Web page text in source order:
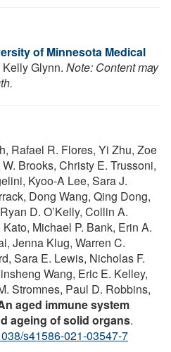
of Minnesota Medical
Glynn. Note: Content may
Rafael R. Flores, Yi Zhu, Zoe
Brooks, Christy E. Trussoni,
Kyoo-A Lee, Sara J.
Dong Wang, Qing Dong,
D. O’Kelly, Collin A.
Michael P. Bank, Erin A.
Jenna Klug, Warren C.
Sara E. Lewis, Nicholas F.
Wang, Eric E. Kelley,
Stromnes, Paul D. Robbins,
aged immune system
ageing of solid organs.
s41586-021-03547-7